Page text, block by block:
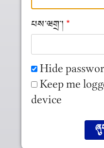
པས༌ཝགྲ༌།
Hide
Keep me
device